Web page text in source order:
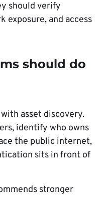
should verify
exposure, and access
should do
asset discovery.
identify who owns
the public internet,
sits in front of
stronger